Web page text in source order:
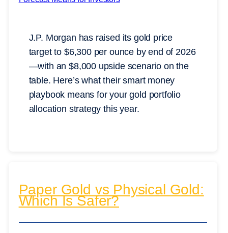
J.P. Morgan has raised its gold price
target to $6,300 per ounce by end of 2026
—with an $8,000 upside scenario on the
table. Here’s what their smart money
playbook means for your gold portfolio
allocation strategy this year.
Paper Gold vs Physical Gold:
Which Is Safer?